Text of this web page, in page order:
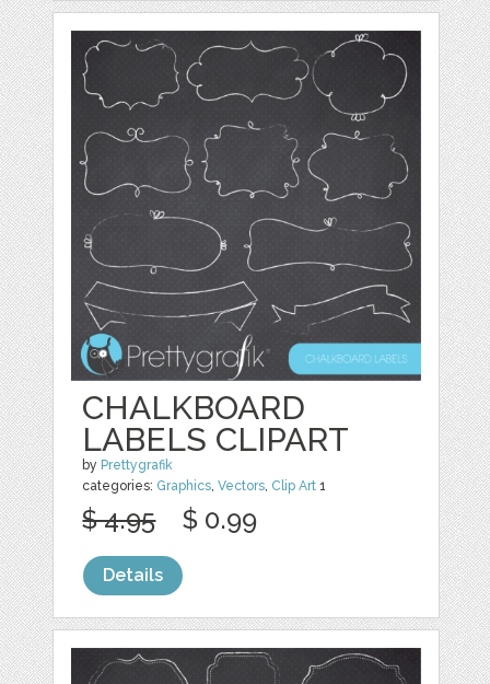
CHALKBOARD
LABELS CLIPART
by Prettygrafik
categories: Graphics ,Vectors Clip Art 1
$ 4.95 $ 0.99
Details